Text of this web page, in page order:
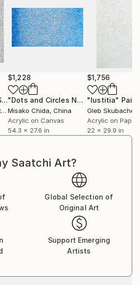
"Square Headache Scribble" Drawing
$1,228
"Dots and Circles No.4" Painting
Misako Chida, China
Acrylic on Canvas
54.3 x 27.6 in
$1,756
"Iustitia"
Gleb
Acrylic on Paper
22 x 29.9 in
Saatchi Art?
Global Selection of
Original Art
Support Emerging
Artists